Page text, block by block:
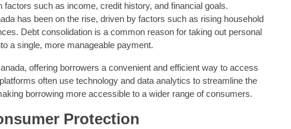
such as income, credit history, and financial goals.
has been on the rise, driven by factors such as rising household
Debt consolidation is a common reason for taking out personal
a single, more manageable payment.
offering borrowers a convenient and efficient way to access
often use technology and data analytics to streamline the
borrowing more accessible to a wider range of consumers.
Protection